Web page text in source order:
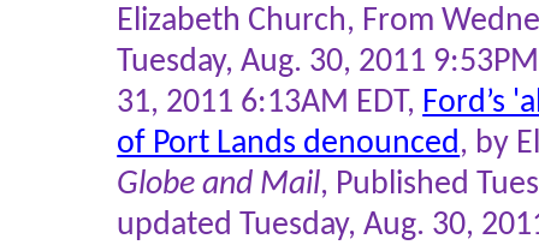
Elizabeth Church, From
Tuesday, Aug. 30, 2011
31, 2011 6:13AM EDT, Ford’s
of Port Lands denounced, by
Globe and Mail, Published
updated Tuesday, Aug. 30,